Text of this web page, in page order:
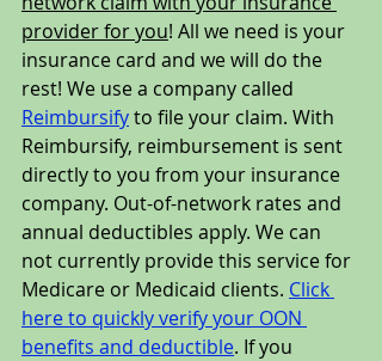
provider for you! All we need is your
insurance card and we will do the
rest! We use a company called
Reimbursify to file your claim. With
Reimbursify, reimbursement is sent
directly to you from your insurance
company. Out-of-network rates and
annual deductibles apply. We can
not currently provide this service for
Medicare or Medicaid clients. Click
here to quickly verify your OON
benefits and deductible. If you